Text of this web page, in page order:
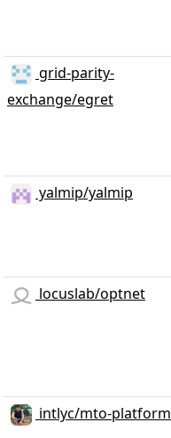
grid-parity-
exchange/egret
yalmip/yalmip
locuslab/optnet
intlyc/mto-platform